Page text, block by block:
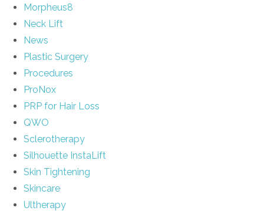
Morpheus8
Neck Lift
News
Plastic Surgery
Procedures
ProNox
PRP for Hair Loss
QWO
Sclerotherapy
Silhouette InstaLift
Skin Tightening
Skincare
Ultherapy